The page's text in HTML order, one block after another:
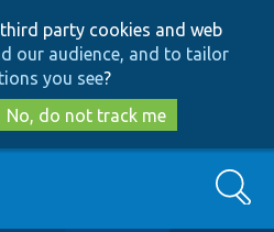
to
main
content
to
search
party cookies and web
our audience, and to tailor
you see?
No, do not track me
Search